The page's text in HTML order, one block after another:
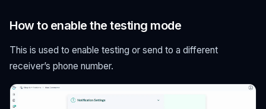
How to enable the testing mode
This is used to enable testing or send to a different
receiver’s phone number.